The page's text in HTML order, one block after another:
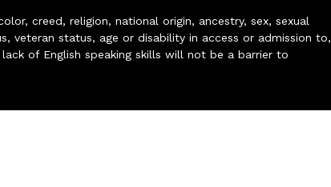
creed, religion, national origin, ancestry, sex, sexual
veteran status, age or disability in access or admission to,
of English speaking skills will not be a barrier to